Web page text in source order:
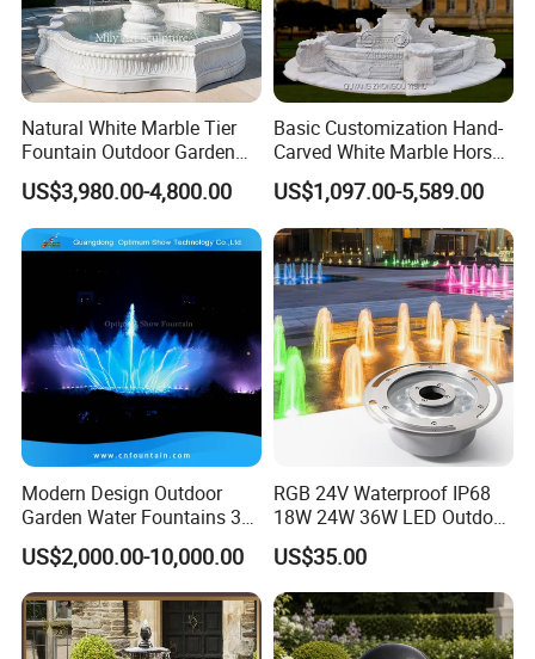
Natural White Marble Tier
Fountain Outdoor Garden
Water Feature with Classical
Carved Design for Villa
Landscape Decoration
US$3,980.00-4,800.00
Basic Customization Hand-
Carved White Marble Horse
Yard Garden Fountain
Marsillia Fountain
US$1,097.00-5,589.00
Modern Design Outdoor
Garden Water Fountains 3D
Nozzles Dancing Music
Fountains Outdoor for Pool
US$2,000.00-10,000.00
RGB 24V Waterproof IP68
18W 24W 36W LED Outdoor
Underwater Pond Nozzle
Fountain Ring Lights
US$35.00